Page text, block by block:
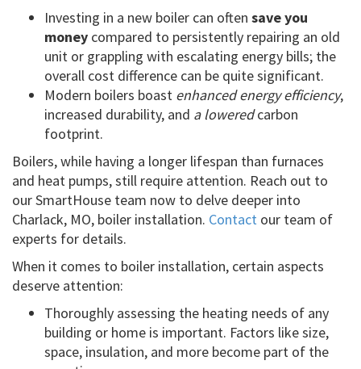
Investing in a new boiler can often save you
money compared to persistently repairing an old
unit or grappling with escalating energy bills; the
overall cost difference can be quite significant.
Modern boilers boast enhanced energy efficiency,
increased durability, and a loweredcarbon
footprint.
Boilers, while having a longer lifespan than furnaces
and heat pumps, still require attention. Reach out to
our SmartHouse team now to delve deeper into
Charlack, MO, boiler installation. Contact our team of
experts for details.
When it comes to boiler installation, certain aspects
deserve attention:
Thoroughly assessing the heating needs of any
building or home is important. Factors like size,
space, insulation, and more become part of the